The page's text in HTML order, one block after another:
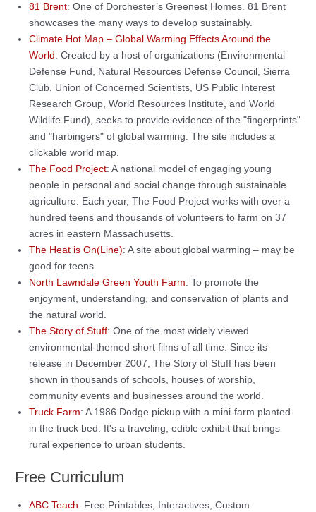
81 Brent: One of Dorchester’s Greenest Homes. 81 Brent
showcases the many ways to develop sustainably.
Climate Hot Map – Global Warming Effects Around the
World : Created by a host of organizations (Environmental
Defense Fund, Natural Resources Defense Council, Sierra
Club, Union of Concerned Scientists, US Public Interest
Research Group, World Resources Institute, and World
Wildlife Fund), seeks to provide evidence of the "fingerprints"
and "harbingers" of global warming. The site includes a
clickable world map.
The Food Project: A national model of engaging young
people in personal and social change through sustainable
agriculture. Each year, The Food Project works with over a
hundred teens and thousands of volunteers to farm on 37
acres in eastern Massachusetts.
The Heat is On(Line): A site about global warming – may be
good for teens.
North Lawndale Green Youth Farm: To promote the
enjoyment, understanding, and conservation of plants and
the natural world.
The Story of Stuff: One of the most widely viewed
environmental-themed short films of all time. Since its
release in December 2007, The Story of Stuff has been
shown in thousands of schools, houses of worship,
community events and businesses around the world.
Truck Farm: A 1986 Dodge pickup with a mini-farm planted
in the truck bed. It's a traveling, edible exhibit that brings
rural experience to urban students.
Free Curriculum
ABC Teach. Free Printables, Interactives, Custom